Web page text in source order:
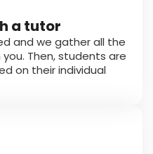
a tutor
and we gather all the
Then, students are
on their individual